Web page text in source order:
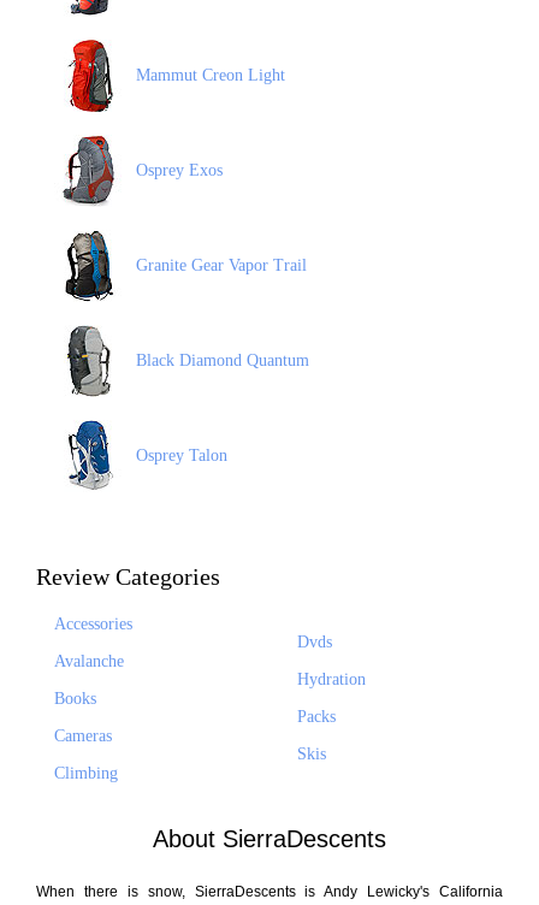
Mammut Creon Light
Osprey Exos
Granite Gear Vapor Trail
Black Diamond Quantum
Osprey Talon
Review Categories
Accessories
Avalanche
Books
Cameras
Climbing
Dvds
Hydration
Packs
Skis
About SierraDescents
When there is snow, SierraDescents is Andy Lewicky's California